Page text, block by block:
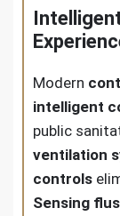
Modern
intelligent
public
ventilation
controls
Sensing